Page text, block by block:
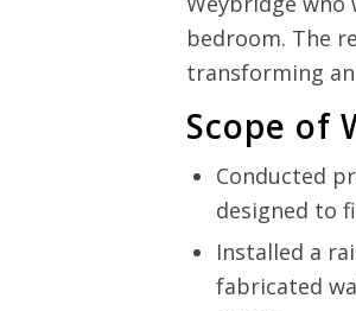
bedroom. The
transforming
Scope of
Conducted
designed to
Installed a
fabricated